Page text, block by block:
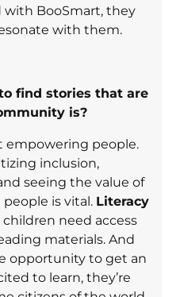
with BooSmart, they
with them.
find stories that are
is?
empowering people.
inclusion,
seeing the value of
is vital. Literacy
children need access
materials. And
opportunity to get an
to learn, they’re